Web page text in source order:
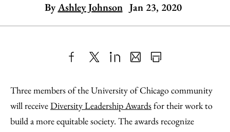
By Ashley Johnson Jan 23, 2020
to
Facebook
as
an
Email
Content
Three members of the University of Chicago community
will receiveDiversity Leadership Awardsfor their work to
build a more equitable society. The awards recognize